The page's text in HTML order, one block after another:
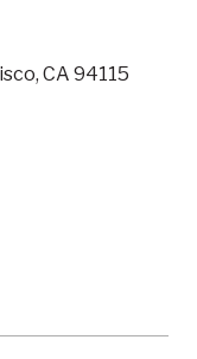
CA 94115